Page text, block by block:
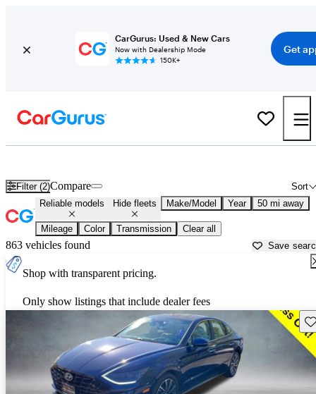
CarGurus: Used & New Cars
Now with Dealership Mode
150K+
Get
Filter (2) Sort
Compare
Reliable models Hide fleets Make/Model Year 50 mi away
Mileage Color Transmission Clear all
863 vehicles found Save
Shop with transparent pricing.
Only show listings that include dealer fees